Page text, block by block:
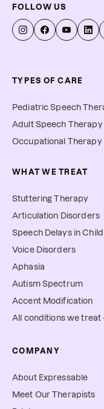
FOLLOW US
TYPES OF CARE
Pediatric Speech
Adult Speech Therapy
Occupational Therapy
WHAT WE TREAT
Stuttering Therapy
Articulation Disorders
Speech Delays in
Voice Disorders
Aphasia
Autism Spectrum
Accent Modification
All conditions we treat
COMPANY
About Expressable
Meet Our Therapists